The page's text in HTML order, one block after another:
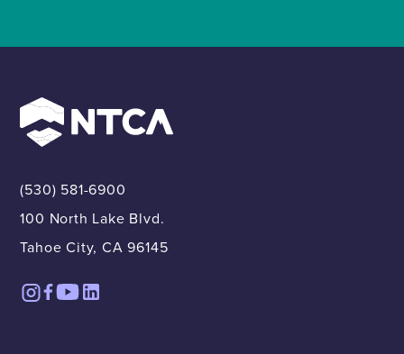
(530) 581-6900
100 North Lake Blvd.
Tahoe City, CA 96145